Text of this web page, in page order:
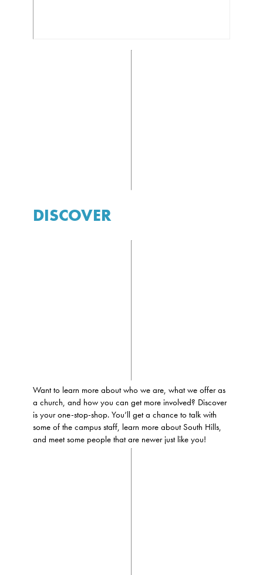
DISCOVER
Want to learn more about who we are, what we offer as
a church, and how you can get more involved? Discover
is your one-stop-shop. You’ll get a chance to talk with
some of the campus staff, learn more about South Hills,
and meet some people that are newer just like you!